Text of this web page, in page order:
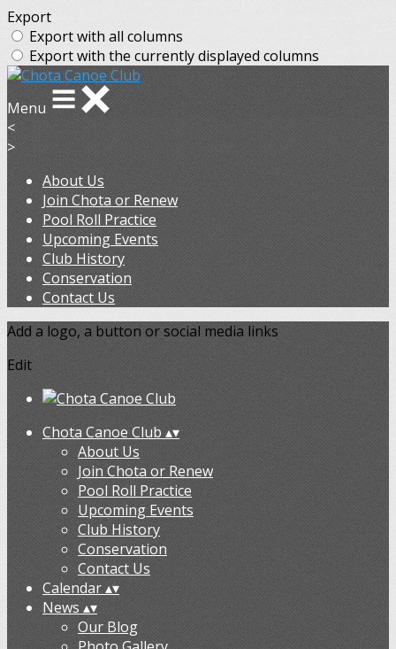
Export
Export with all columns
Export with the currently displayed columns
Menu
<
>
About Us
Join Chota or Renew
Pool Roll Practice
Upcoming Events
Club History
Conservation
Contact Us
Add a logo, a button or social media links
Edit
Chota Canoe Club ▴▾
About Us
Join Chota or Renew
Pool Roll Practice
Upcoming Events
Club History
Conservation
Contact Us
Calendar▴▾
News ▴▾
Our Blog